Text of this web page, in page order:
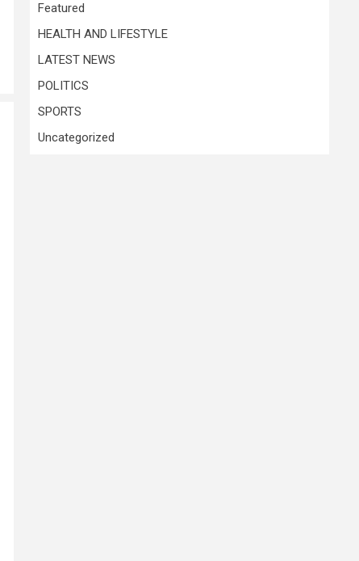
Featured
HEALTH AND LIFESTYLE
LATEST NEWS
POLITICS
SPORTS
Uncategorized